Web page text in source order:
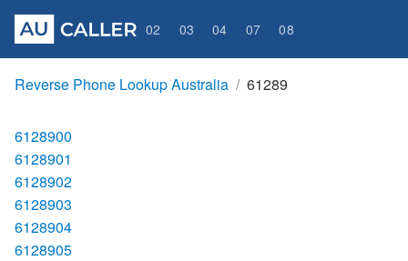
02 03 04 07 08
Reverse Phone Lookup Australia 61289
6128900
6128901
6128902
6128903
6128904
6128905